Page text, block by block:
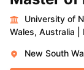
University of
Wales, Australia
New South